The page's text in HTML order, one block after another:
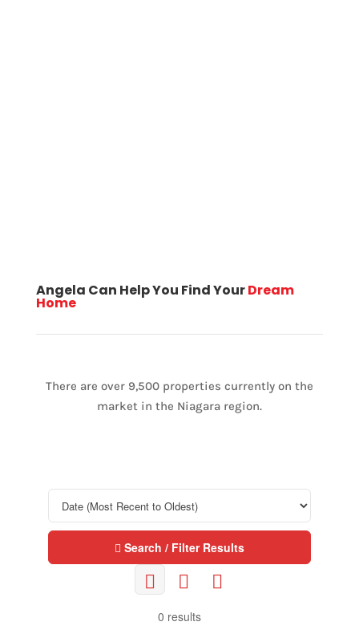
Angela Can Help You Find YourDream
Home
There are over 9,500 properties currently on the
market in the Niagara region.
Search / Filter Results
0 results